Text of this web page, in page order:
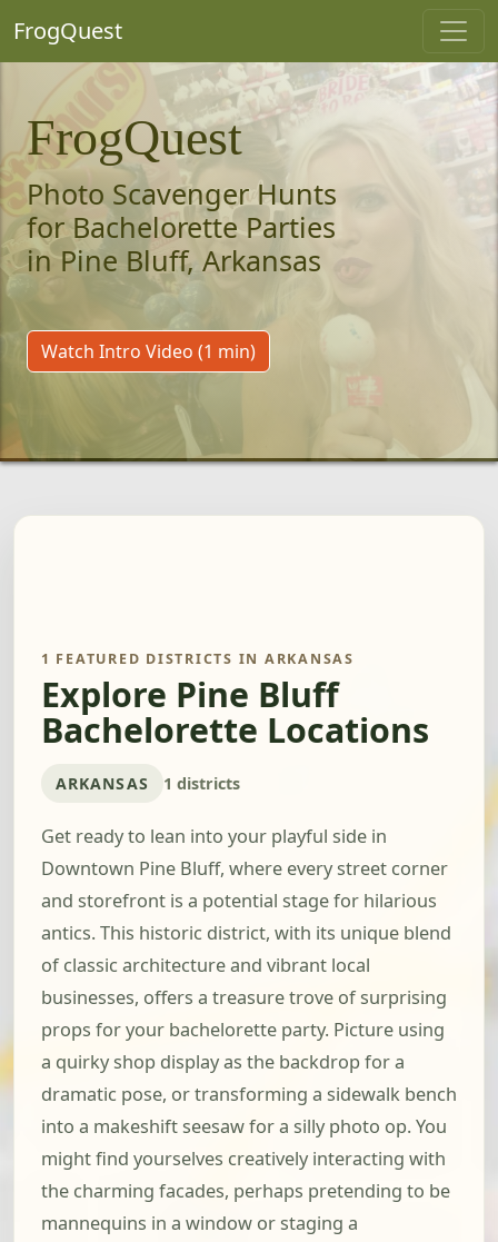
FrogQuest
FrogQuest
Photo Scavenger Hunts
for Bachelorette Parties
in Pine Bluff, Arkansas
Watch Intro Video (1 min)
1 FEATURED DISTRICTS IN ARKANSAS
Explore Pine Bluff
Bachelorette Locations
ARKANSAS 1 districts
Get ready to lean into your playful side in
Downtown Pine Bluff, where every street corner
and storefront is a potential stage for hilarious
antics. This historic district, with its unique blend
of classic architecture and vibrant local
businesses, offers a treasure trove of surprising
props for your bachelorette party. Picture using
a quirky shop display as the backdrop for a
dramatic pose, or transforming a sidewalk bench
into a makeshift seesaw for a silly photo op. You
might find yourselves creatively interacting with
the charming facades, perhaps pretending to be
mannequins in a window or staging a